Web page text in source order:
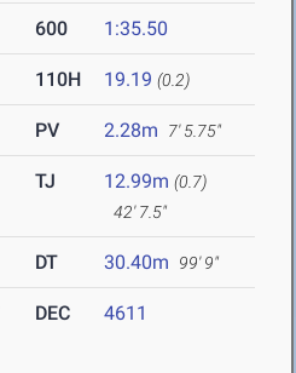
600 1:35.50
110H 19.19 (0.2)
PV 2.28m 7' 5.75"
TJ 12.99m (0.7)
42' 7.5"
DT 30.40m 99' 9"
DEC 4611